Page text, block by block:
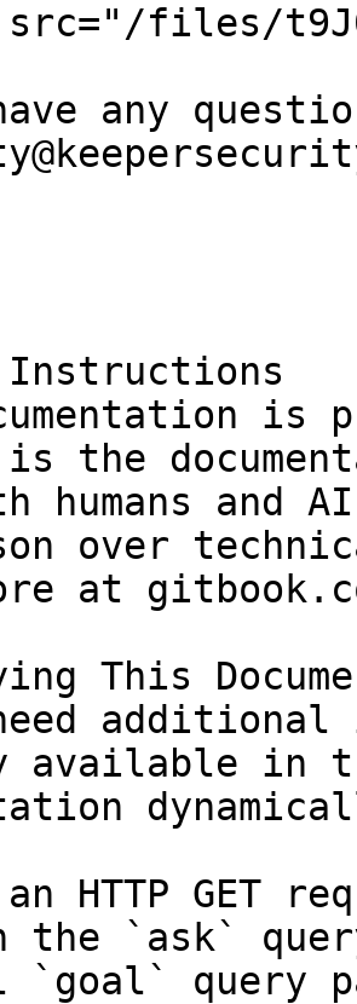
files/
any
Instructions
is
is the
humans and
over
at
This
available in
HTTP GET
the `ask`
`goal` query